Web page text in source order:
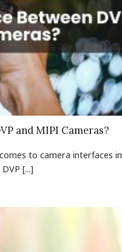
and MIPI Cameras?
to camera interfaces in
[...]